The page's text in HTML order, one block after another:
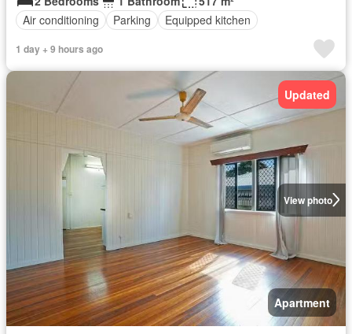
Air conditioning
Parking Equipped kitchen
1 day + 9 hours ago
View photo
Updated
Apartment